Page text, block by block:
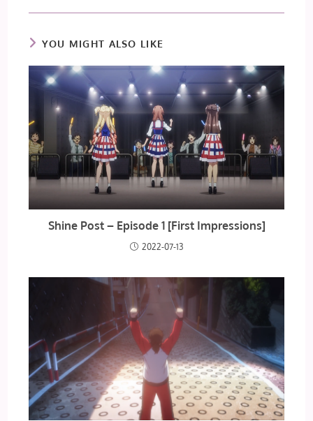
YOU MIGHT ALSO LIKE
Shine Post – Episode 1 [First Impressions]
2022-07-13